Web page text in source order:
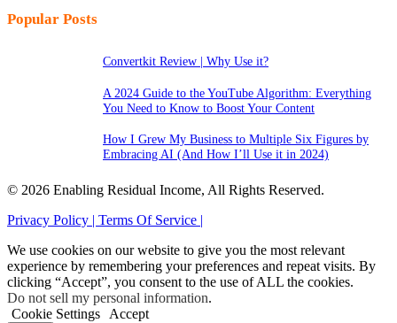
Popular Posts
Convertkit Review | Why Use it?
A 2024 Guide to the YouTube Algorithm: Everything
You Need to Know to Boost Your Content
How I Grew My Business to Multiple Six Figures by
Embracing AI (And How I’ll Use it in 2024)
© 2026 Enabling Residual Income, All Rights Reserved.
Privacy Policy | Terms Of Service |
We use cookies on our website to give you the most relevant
experience by remembering your preferences and repeat visits. By
clicking “Accept”, you consent to the use of ALL the cookies.
Do not sell my personal information.
Cookie Settings
Accept